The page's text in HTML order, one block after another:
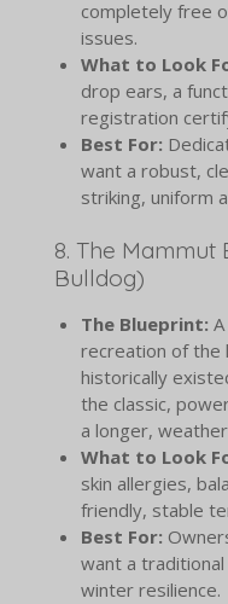
completely free
issues.
What to Look
drop ears, a
registration
Best For:
want a robust,
striking, uniform
8. The
Bulldog)
The Blueprint:
recreation of the
historically
the classic,
a longer,
What to Look
skin allergies,
friendly, stable
Best For:
want a
winter resilience.